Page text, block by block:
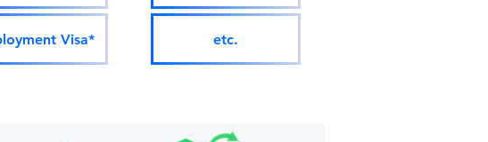
Visa* etc.